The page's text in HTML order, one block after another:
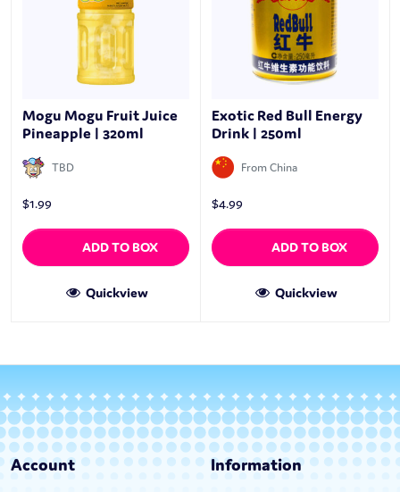
Mogu Mogu Fruit Juice
Pineapple | 320ml
TBD
$1.99
ADD TO BOX
Quickview
Exotic Red Bull Energy
Drink | 250ml
From China
$4.99
ADD TO BOX
Quickview
Account Information